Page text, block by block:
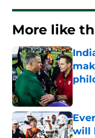
More like
will